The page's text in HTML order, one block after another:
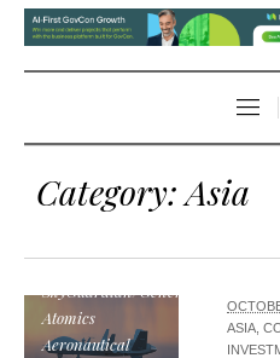
Category: Asia
MQ-9B
SkyGuardian/General
Atomics
Aeronautical
ASIA ,